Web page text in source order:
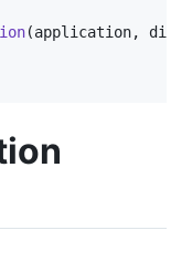
(application,